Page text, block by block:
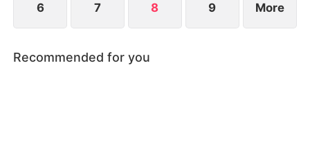
6 7 8 9 More
Recommended for you